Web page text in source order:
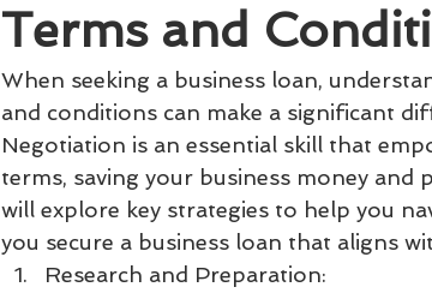
Terms and
When seeking a business loan,
and conditions can make a significant
Negotiation is an essential skill that
terms, saving your business money
will explore key strategies to help you
you secure a business loan that aligns
Research and Preparation: